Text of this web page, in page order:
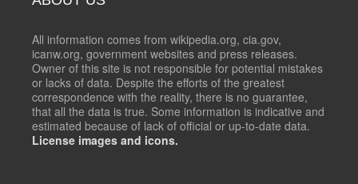
All information comes from wikipedia.org, cia.gov,
icanw.org, government websites and press releases.
Owner of this site is not responsible for potential mistakes
or lacks of data. Despite the efforts of the greatest
correspondence with the reality, there is no guarantee,
that all the data is true. Some information is indicative and
estimated because of lack of official or up-to-date data.
License images and icons.